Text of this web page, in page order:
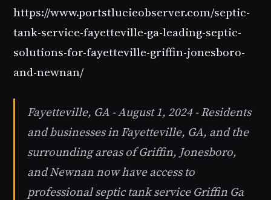
https://www.portstlucieobserver.com/septic-
tank-service-fayetteville-ga-leading-septic-
solutions-for-fayetteville-griffin-jonesboro-
and-newnan/
Fayetteville, GA - August 1, 2024 - Residents
and businesses in Fayetteville, GA, and the
surrounding areas of Griffin, Jonesboro,
and Newnan now have access to
professional septic tank service Griffin Ga